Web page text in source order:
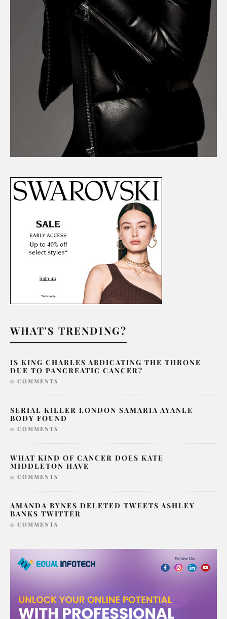
WHAT'S TRENDING?
IS KING CHARLES ABDICATING THE THRONE
DUE TO PANCREATIC CANCER?
0 COMMENTS
SERIAL KILLER LONDON SAMARIA AYANLE
BODY FOUND
0 COMMENTS
WHAT KIND OF CANCER DOES KATE
MIDDLETON HAVE
0 COMMENTS
AMANDA BYNES DELETED TWEETS ASHLEY
BANKS TWITTER
0 COMMENTS